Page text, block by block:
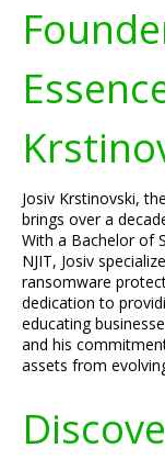
Josiv Krstinovski,
brings over a
With a Bachelor of
NJIT, Josiv
ransomware
dedication to
educating
and his
assets from